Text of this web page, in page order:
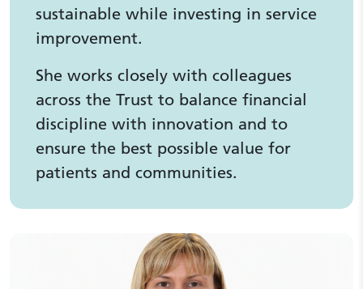
sustainable while investing in service
improvement.
She works closely with colleagues
across the Trust to balance financial
discipline with innovation and to
ensure the best possible value for
patients and communities.